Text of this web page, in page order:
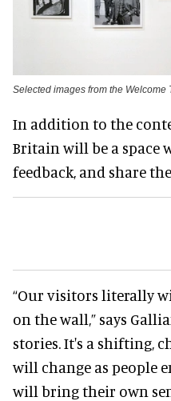
Selected images from the Welcome
In addition to the
Britain will be a space
feedback, and share
“Our visitors literally
on the wall,” says
stories. It's a shifting,
will change as people
will bring their own